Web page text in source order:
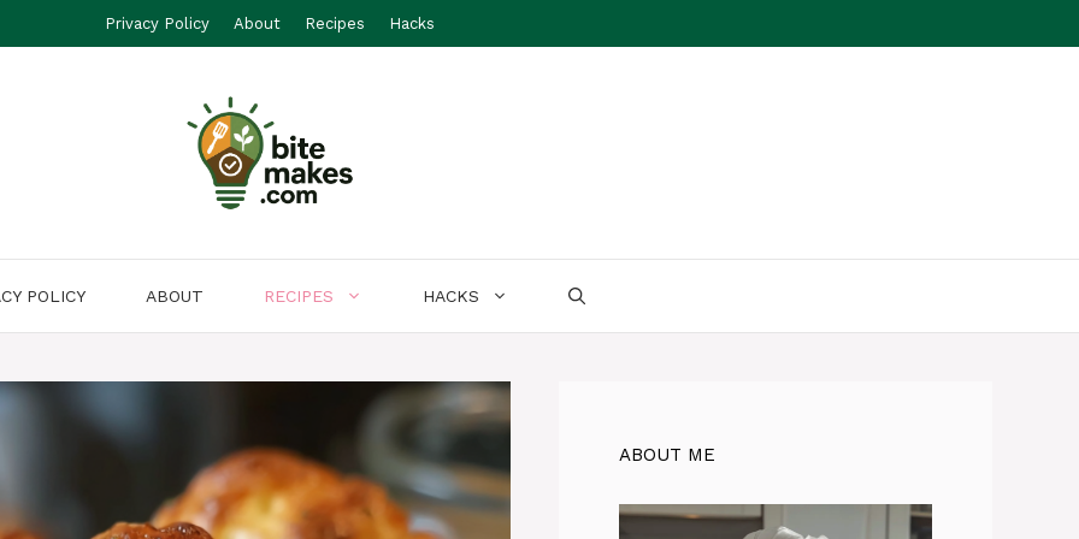
Privacy Policy About Recipes Hacks
POLICY ABOUT RECIPES HACKS
ABOUT ME